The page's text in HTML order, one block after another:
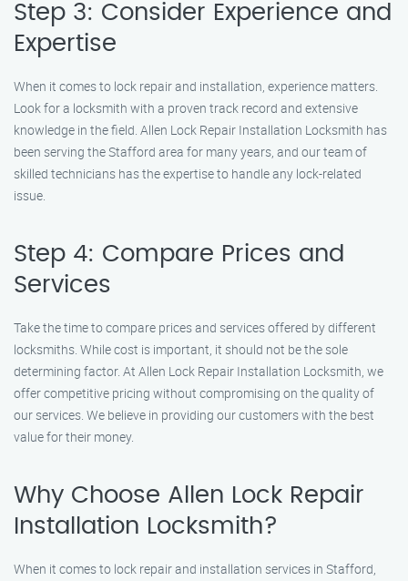
Step 3: Consider Experience and
Expertise
When it comes to lock repair and installation, experience matters.
Look for a locksmith with a proven track record and extensive
knowledge in the field. Allen Lock Repair Installation Locksmith has
been serving the Stafford area for many years, and our team of
skilled technicians has the expertise to handle any lock-related
issue.
Step 4: Compare Prices and
Services
Take the time to compare prices and services offered by different
locksmiths. While cost is important, it should not be the sole
determining factor. At Allen Lock Repair Installation Locksmith, we
offer competitive pricing without compromising on the quality of
our services. We believe in providing our customers with the best
value for their money.
Why Choose Allen Lock Repair
Installation Locksmith?
When it comes to lock repair and installation services in Stafford,